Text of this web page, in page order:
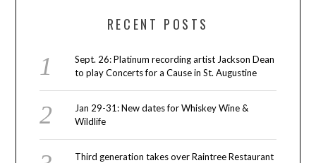
RECENT POSTS
Sept. 26: Platinum recording artist Jackson Dean
to play Concerts for a Cause in St. Augustine
Jan 29-31: New dates for Whiskey Wine &
Wildlife
Third generation takes over Raintree Restaurant